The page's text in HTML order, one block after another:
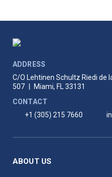
ADDRESS
C/O Lehtinen Schultz Riedi de
507
Miami, FL 33131
CONTACT
+1 (305) 215 7660
ABOUT US